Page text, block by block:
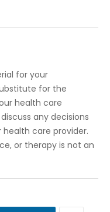
for your
for the
health care
any decisions
care provider.
or therapy is not an